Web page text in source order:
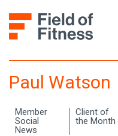
content
Paul Watson
Member
Social
News
Client of
the Month